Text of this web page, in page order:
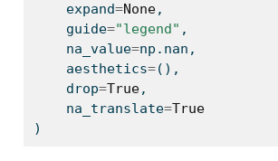
    expand
=None,
    guide
="legend" ,
    na_value
=np.nan,
    aesthetics
=(),
    drop
=True,
    na_translate
=True
)